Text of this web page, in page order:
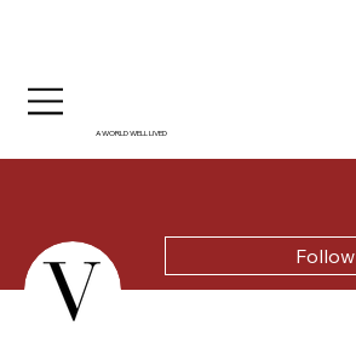
A WORLD WELL LIVED
Follow